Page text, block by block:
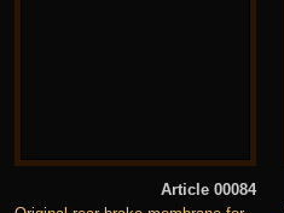
Article 00084